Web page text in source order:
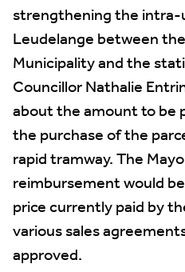
strengthening the
Leudelange between
Municipality and the
Councillor Nathalie
about the amount to be
the purchase of the
rapid tramway. The
reimbursement would
price currently paid by
various sales
approved.